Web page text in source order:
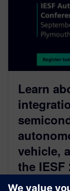
Learn
vehicle,
the IESF